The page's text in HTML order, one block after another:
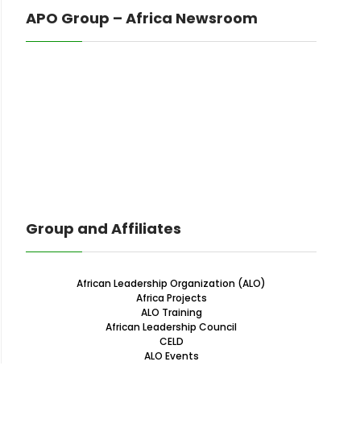
APO Group – Africa Newsroom
Group and Affiliates
African Leadership Organization (ALO)
Africa Projects
ALO Training
African Leadership Council
CELD
ALO Events